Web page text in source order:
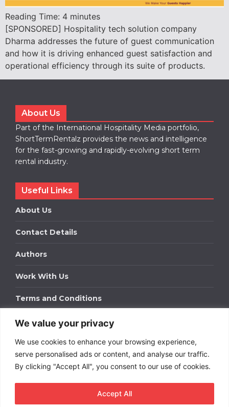
We value your privacy
We use cookies to enhance your browsing experience,
serve personalised ads or content, and analyse our traffic.
By clicking "Accept All", you consent to our use of cookies.
Accept All
Reading Time: 4 minutes
[SPONSORED] Hospitality tech solution company
Dharma addresses the future of guest communication
and how it is driving enhanced guest satisfaction and
operational efficiency through its suite of products.
About Us
Part of the International Hospitality Media portfolio,
ShortTermRentalz provides the news and intelligence
for the fast-growing and rapidly-evolving short term
rental industry.
Useful Links
About Us
Contact Details
Authors
Work With Us
Terms and Conditions
Work With Us
Get in touch to find out about bespoke advertising
packages for your business.
DOWNLOAD OUR MEDIA PACK